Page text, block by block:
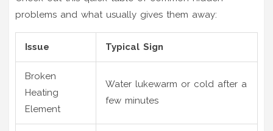
problems and what usually gives them away:
Issue Typical Sign
Broken
Heating
Element
Water lukewarm or cold after a
few minutes